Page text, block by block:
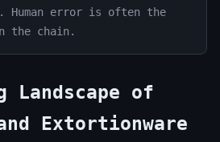
Human error is often the
the chain.
Landscape of
and Extortionware